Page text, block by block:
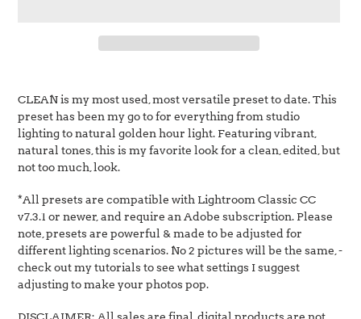
to
your
cart
CLEAN is my most used, most versatile preset to date. This
preset has been my go to for everything from studio
lighting to natural golden hour light. Featuring vibrant,
natural tones, this is my favorite look for a clean, edited, but
not too much, look.
*All presets are compatible with Lightroom Classic CC
v7.3.1 or newer, and require an Adobe subscription. Please
note, presets are powerful & made to be adjusted for
different lighting scenarios. No 2 pictures will be the same, -
check out my tutorials to see what settings I suggest
adjusting to make your photos pop.